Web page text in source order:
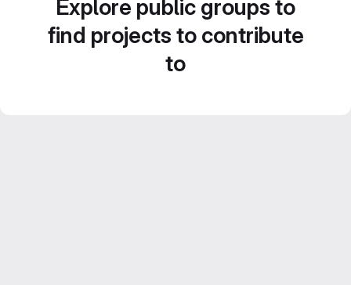
Explore public groups to
find projects to contribute
to